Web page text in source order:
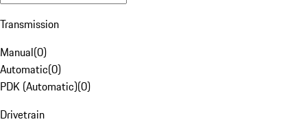
Transmission
Manual(0)
Automatic(0)
PDK (Automatic)(0)
Drivetrain